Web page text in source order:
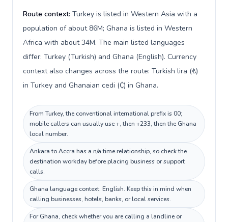
Route context: Turkey is listed in Western Asia with a
population of about 86M; Ghana is listed in Western
Africa with about 34M. The main listed languages
differ: Turkey (Turkish) and Ghana (English). Currency
context also changes across the route: Turkish lira (₺)
in Turkey and Ghanaian cedi (₵) in Ghana.
From Turkey, the conventional international prefix is 00;
mobile callers can usually use +, then +233, then the Ghana
local number.
Ankara to Accra has a n/a time relationship, so check the
destination workday before placing business or support
calls.
Ghana language context: English. Keep this in mind when
calling businesses, hotels, banks, or local services.
For Ghana, check whether you are calling a landline or